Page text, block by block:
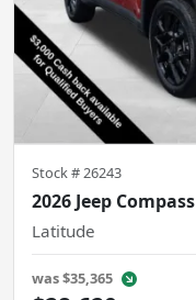
Stock #26243
2026 Jeep Compass
Latitude
was$35,365